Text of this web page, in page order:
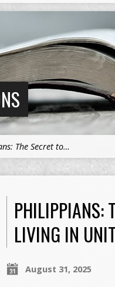
The Secret to…
PHILIPPIANS:
LIVING IN
August 31, 2025